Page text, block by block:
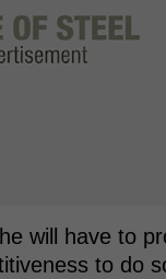
will have to
to do